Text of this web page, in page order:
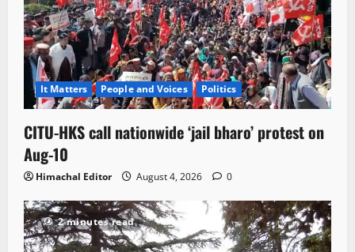
It Matters People and Voices Politics
CITU-HKS call nationwide ‘jail bharo’ protest on
Aug-10
Himachal Editor August 4, 2026 0
2 minutes read